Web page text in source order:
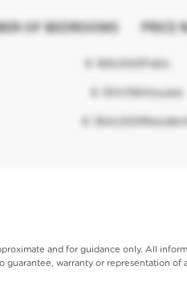
OF BEDROOMS PRICE
and for guidance only. All
warranty or representation